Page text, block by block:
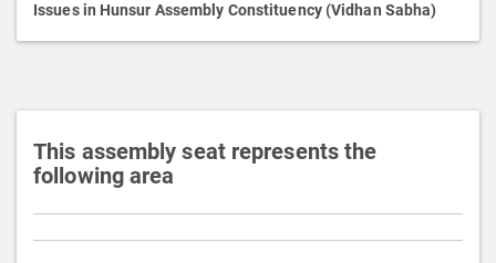
p
n
Issues in Hunsur Assembly Constituency (Vidhan Sabha)
This assembly seat represents the
following area